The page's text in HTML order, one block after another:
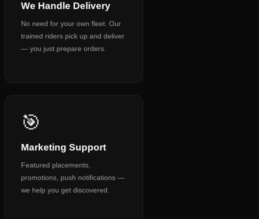
We Handle Delivery
No need for your own fleet. Our
trained riders pick up and deliver
— you just prepare orders.
🎯
Marketing Support
Featured placements,
promotions, push notifications —
we help you get discovered.